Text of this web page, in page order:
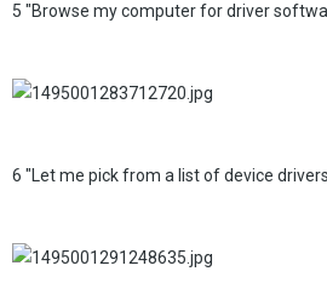
5 "Browse my computer for driver
6 "Let me pick from a list of device